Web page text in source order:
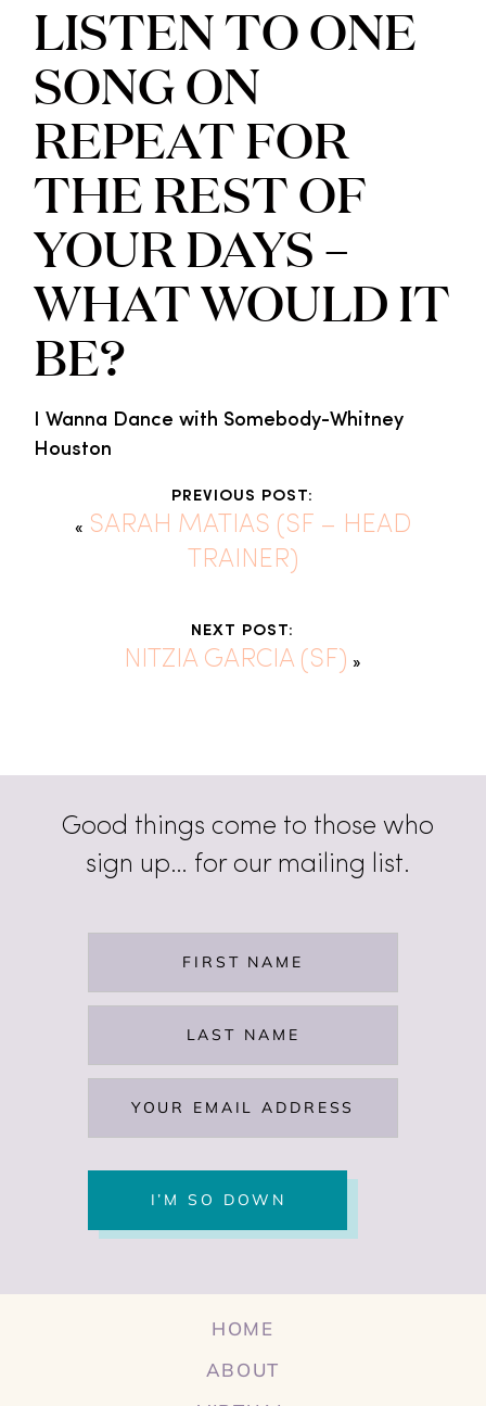
LISTEN TO ONE
SONG ON
REPEAT FOR
THE REST OF
YOUR DAYS –
WHAT WOULD IT
BE?
I Wanna Dance with Somebody-Whitney
Houston
PREVIOUS POST:
« SARAH MATIAS (SF – HEAD
TRAINER)
NEXT POST:
NITZIA GARCIA (SF) »
Good things come to those who
sign up… for our mailing list.
HOME
ABOUT